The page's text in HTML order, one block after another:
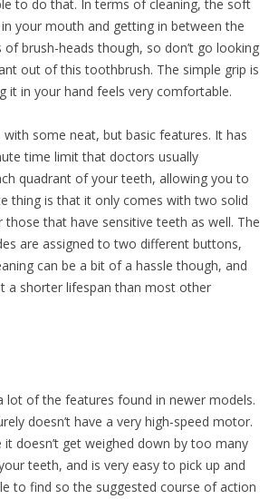
to do that. In terms of cleaning, the soft
your mouth and getting in between the
brush-heads though, so don’t go looking
out of this toothbrush. The simple grip is
it in your hand feels very comfortable.
some neat, but basic features. It has
time limit that doctors usually
quadrant of your teeth, allowing you to
thing is that it only comes with two solid
those that have sensitive teeth as well. The
are assigned to two different buttons,
can be a bit of a hassle though, and
a shorter lifespan than most other
lot of the features found in newer models.
doesn’t have a very high-speed motor.
doesn’t get weighed down by too many
teeth, and is very easy to pick up and
to find so the suggested course of action